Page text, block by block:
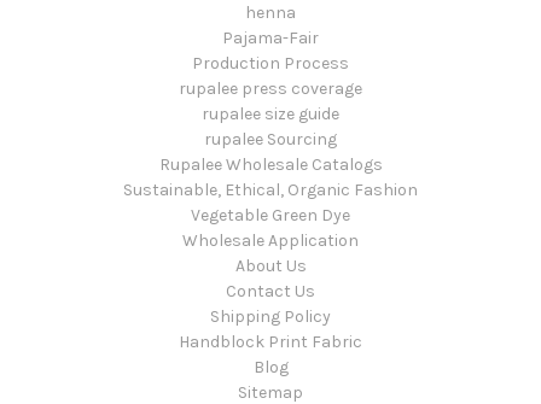
henna
Pajama-Fair
Production Process
rupalee press coverage
rupalee size guide
rupalee Sourcing
Rupalee Wholesale Catalogs
Sustainable, Ethical, Organic Fashion
Vegetable Green Dye
Wholesale Application
About Us
Contact Us
Shipping Policy
Handblock Print Fabric
Blog
Sitemap